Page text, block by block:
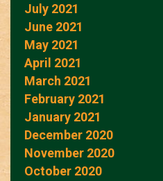
July 2021
June 2021
May 2021
April 2021
March 2021
February 2021
January 2021
December 2020
November 2020
October 2020